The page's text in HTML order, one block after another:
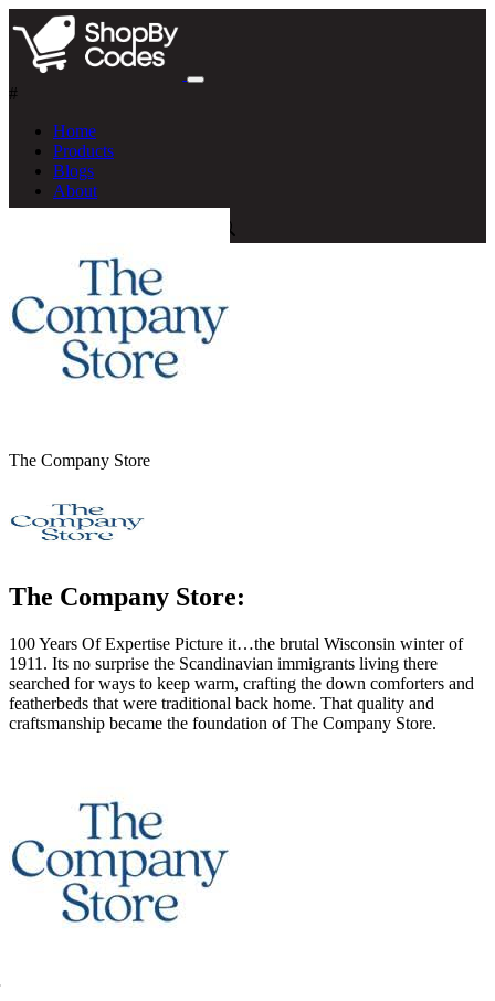
#
Home
Products
Blogs
About
The Company Store
The Company Store:
100 Years Of Expertise Picture it…the brutal Wisconsin winter of
1911. Its no surprise the Scandinavian immigrants living there
searched for ways to keep warm, crafting the down comforters and
featherbeds that were traditional back home. That quality and
craftsmanship became the foundation of The Company Store.